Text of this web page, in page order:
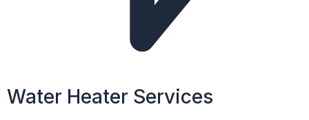
Water Heater Services